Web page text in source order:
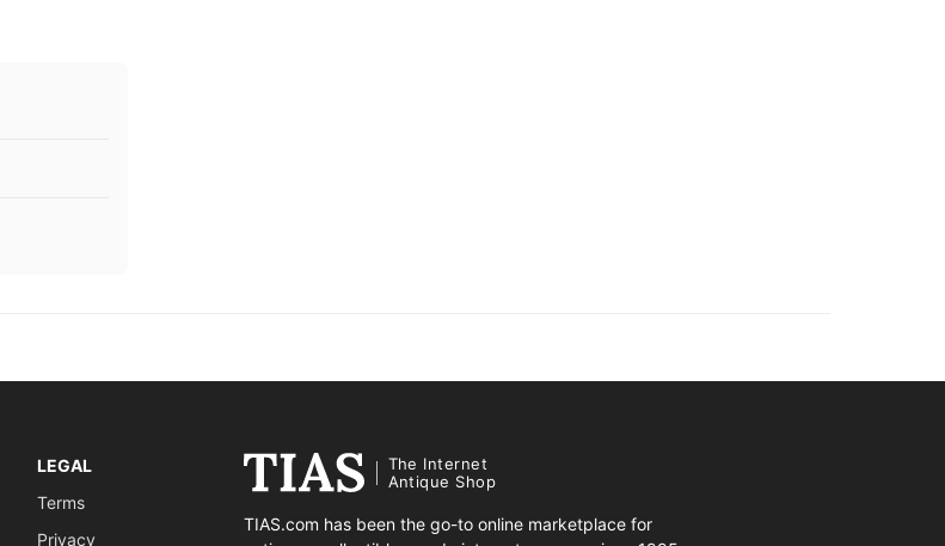
LEGAL
Terms
Privacy
The Internet
Antique Shop
TIAS.com has been the go-to online marketplace for